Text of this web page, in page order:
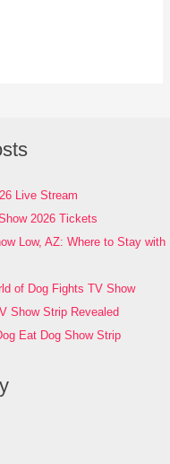
Live Stream
2026 Tickets
Low, AZ: Where to Stay with
of Dog Fights TV Show
Show Strip Revealed
Eat Dog Show Strip